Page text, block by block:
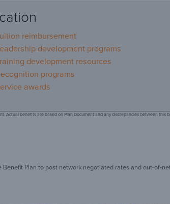
reimbursement
development programs
development resources
programs
awards
Actual benefits are based on Plan Document and any discrepancies between this
Plan to post network negotiated rates and out-of-